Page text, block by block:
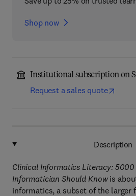
Shop now
Institutional subscription on
Request a sales quote
Description
Clinical Informatics Literacy:
Informatician Should Knowis
informatics, a subset of the larger